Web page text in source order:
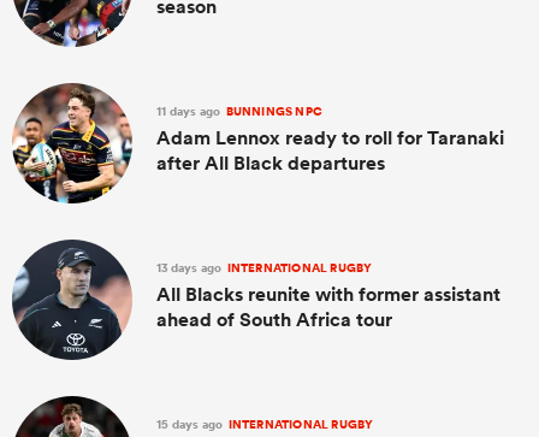
season
11 days ago BUNNINGS NPC
Adam Lennox ready to roll for Taranaki
after All Black departures
13 days ago INTERNATIONAL RUGBY
All Blacks reunite with former assistant
ahead of South Africa tour
15 days ago INTERNATIONAL RUGBY